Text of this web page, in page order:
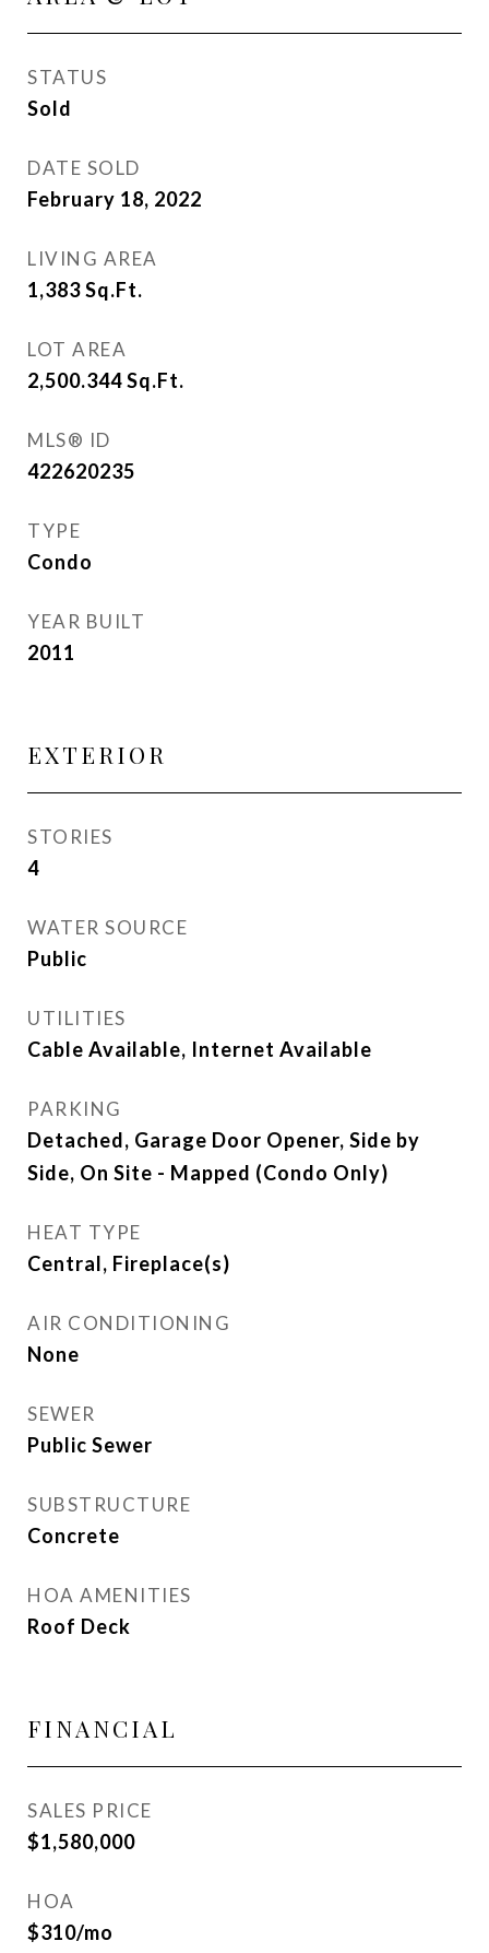
STATUS
Sold
DATE SOLD
February 18, 2022
LIVING AREA
1,383Sq.Ft.
LOT AREA
2,500.344Sq.Ft.
MLS® ID
422620235
TYPE
Condo
YEAR BUILT
2011
EXTERIOR
STORIES
4
WATER SOURCE
Public
UTILITIES
Cable Available, Internet Available
PARKING
Detached, Garage Door Opener, Side by
Side, On Site - Mapped (Condo Only)
HEAT TYPE
Central, Fireplace(s)
AIR CONDITIONING
None
SEWER
Public Sewer
SUBSTRUCTURE
Concrete
HOA AMENITIES
Roof Deck
FINANCIAL
SALES PRICE
$1,580,000
HOA
$310/mo